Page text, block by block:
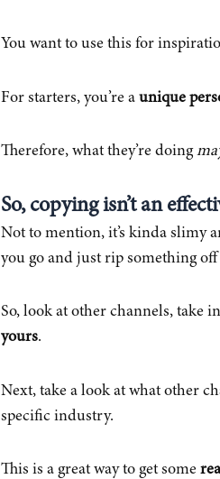
You want to use this for
For starters, you’re a unique
Therefore, what they’re doing
So, copying isn’t an
Not to mention, it’s kinda slimy
you go and just rip something
So, look at other channels, take
yours.
Next, take a look at what other
specific industry.
This is a great way to get some